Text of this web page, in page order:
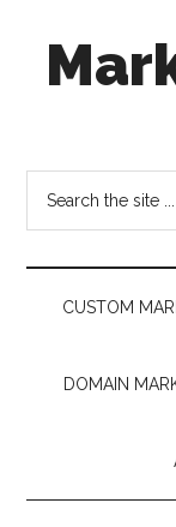
secondary
Dots,
Quantifying
Technology
Trends
CUSTOM
DOMAIN